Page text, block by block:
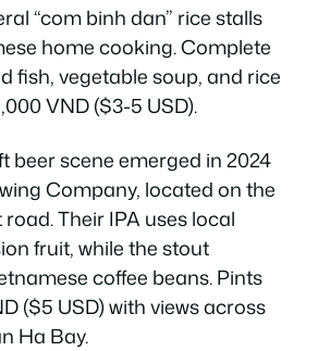
“com binh dan” rice stalls
home cooking. Complete
fish, vegetable soup, and rice
VND ($3-5 USD).
beer scene emerged in 2024
Company, located on the
Their IPA uses local
fruit, while the stout
coffee beans. Pints
($5 USD) with views across
Ha Bay.